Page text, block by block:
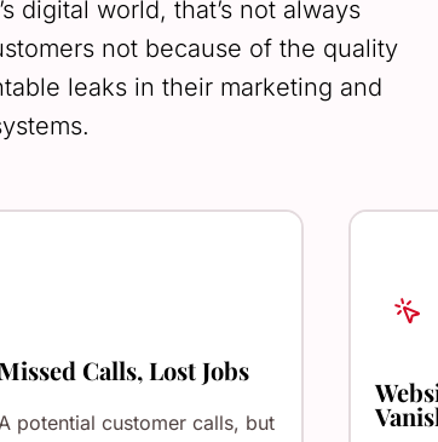
digital world, that’s not always
not because of the quality
leaks in their marketing and
Calls, Lost Jobs
potential customer calls, but